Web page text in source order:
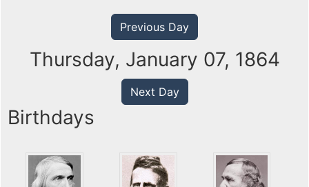
Previous Day
Thursday, January 07, 1864
Next Day
Birthdays